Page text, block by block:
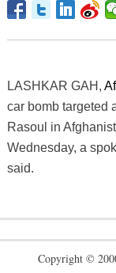
LASHKAR GAH,
car bomb targeted
Rasoul in
Wednesday, a
said.
Copyright ©